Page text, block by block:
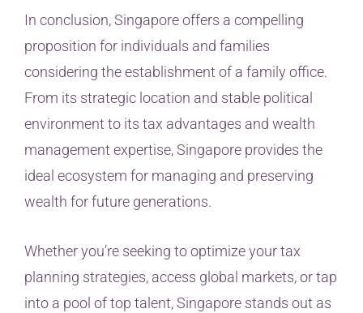
In conclusion, Singapore offers a compelling
proposition for individuals and families
considering the establishment of a family office.
From its strategic location and stable political
environment to its tax advantages and wealth
management expertise, Singapore provides the
ideal ecosystem for managing and preserving
wealth for future generations.
Whether you’re seeking to optimize your tax
planning strategies, access global markets, or tap
into a pool of top talent, Singapore stands out as